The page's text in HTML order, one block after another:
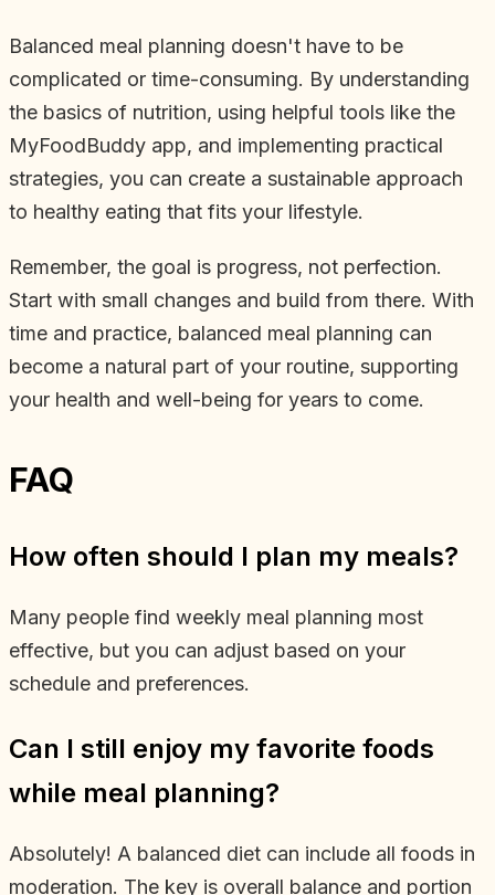
Balanced meal planning doesn't have to be
complicated or time-consuming. By understanding
the basics of nutrition, using helpful tools like the
MyFoodBuddy app, and implementing practical
strategies, you can create a sustainable approach
to healthy eating that fits your lifestyle.
Remember, the goal is progress, not perfection.
Start with small changes and build from there. With
time and practice, balanced meal planning can
become a natural part of your routine, supporting
your health and well-being for years to come.
FAQ
How often should I plan my meals?
Many people find weekly meal planning most
effective, but you can adjust based on your
schedule and preferences.
Can I still enjoy my favorite foods
while meal planning?
Absolutely! A balanced diet can include all foods in
moderation. The key is overall balance and portion